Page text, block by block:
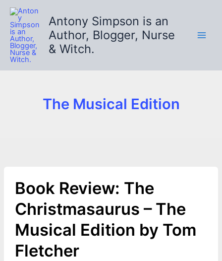
Skip
content
Antony Simpson is an
Author, Blogger, Nurse
& Witch.
The Musical Edition
Book Review: The
Christmasaurus – The
Musical Edition by Tom
Fletcher